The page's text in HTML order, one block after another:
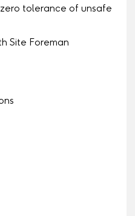
tolerance of unsafe
Site Foreman